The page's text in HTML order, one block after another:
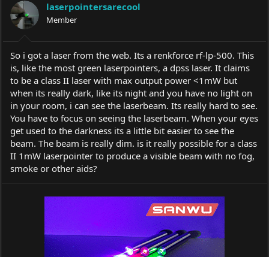
d
s
t
a
r
e
r
d
e
laserpointersarecool
Member
So i got a laser from the web. Its a renkforce rf-lp-500. This
is, like the most green laserpointers, a dpss laser. It claims
to be a class II laser with max output power <1mW but
when its really dark, like its night and you have no light on
in your room, i can see the laserbeam. Its really hard to see.
You have to focus on seeing the laserbeam. When your eyes
get used to the darkness its a little bit easier to see the
beam. The beam is really dim. is it really possible for a class
II 1mW laserpointer to produce a visible beam with no fog,
smoke or other aids?